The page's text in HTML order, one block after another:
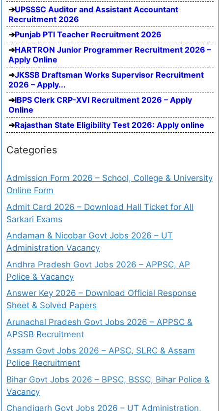
UPSSSC Auditor and Assistant Accountant
Recruitment 2026
Punjab PTI Teacher Recruitment 2026
HARTRON Junior Programmer Recruitment 2026 –
Apply Online
JKSSB Draftsman Works Supervisor Recruitment
2026 – Apply...
IBPS Clerk CRP-XVI Recruitment 2026 – Apply
Online
Rajasthan State Eligibility Test 2026: Apply online
Categories
Admission Form 2026 – School, College & University
Online Form
Admit Card 2026 – Download Hall Ticket for All
Sarkari Exams
Andaman & Nicobar Govt Jobs 2026 – UT
Administration Vacancy
Andhra Pradesh Govt Jobs 2026 – APPSC, AP
Police & Vacancy
Answer Key 2026 – Download Official Response
Sheet & Solved Papers
Arunachal Pradesh Govt Jobs 2026 – APPSC &
APSSB Recruitment
Assam Govt Jobs 2026 – APSC, SLRC & Assam
Police Recruitment
Bihar Govt Jobs 2026 – BPSC, BSSC, Bihar Police &
Vacancy
Chandigarh Govt Jobs 2026 – UT Administration,